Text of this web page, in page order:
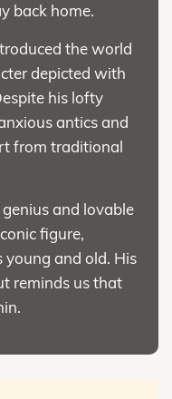
back home.
the world
depicted with
his lofty
antics and
from traditional
and lovable
figure,
and old. His
reminds us that